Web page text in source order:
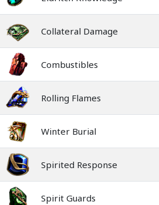
Collateral Damage
Combustibles
Rolling Flames
Winter Burial
Spirited Response
Spirit Guards